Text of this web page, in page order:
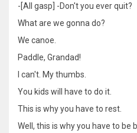
-[All gasp] -Don't you ever quit?
What are we gonna do?
We canoe.
Paddle, Grandad!
I can't. My thumbs.
You kids will have to do it.
This is why you have to rest.
Well, this is why you have to be